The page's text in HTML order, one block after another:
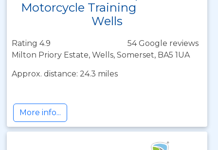
Motorcycle Training
Wells
Rating 4.9
54 Google reviews
Milton Priory Estate, Wells, Somerset, BA5 1UA
Approx. distance: 24.3 miles
More info...